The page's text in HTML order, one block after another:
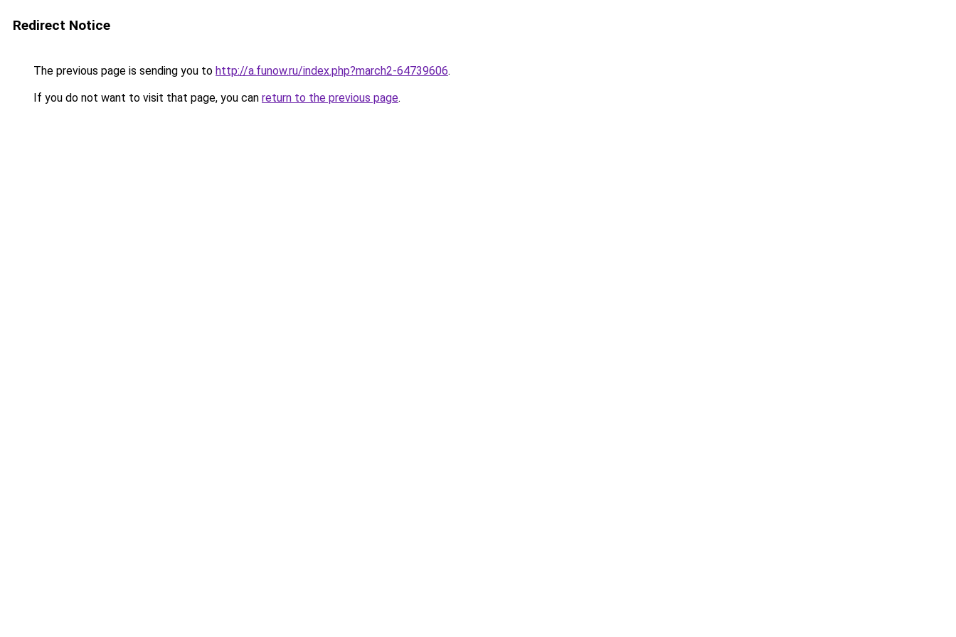
Redirect Notice
The previous page is sending you to http://a.funow.ru/index.php?march2-64739606.
If you do not want to visit that page, you can return to the previous page.